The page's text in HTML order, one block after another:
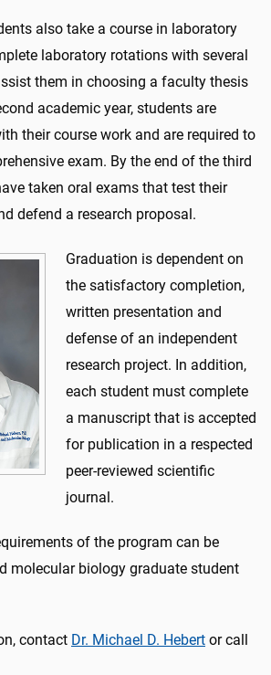
also take a course in laboratory
laboratory rotations with several
them in choosing a faculty thesis
academic year, students are
their course work and are required to
exam. By the end of the third
taken oral exams that test their
defend a research proposal.
Graduation is dependent on
the satisfactory completion,
written presentation and
defense of an independent
research project. In addition,
each student must complete
a manuscript that is accepted
for publication in a respected
peer-reviewed scientific
journal.
of the program can be
molecular biology graduate student
contact Dr. Michael D. Hebert or call